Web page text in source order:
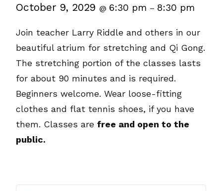
October 9, 2029 @ 6:30 pm – 8:30 pm
Join teacher Larry Riddle and others in our
beautiful atrium for stretching and Qi Gong.
The stretching portion of the classes lasts
for about 90 minutes and is required.
Beginners welcome. Wear loose-fitting
clothes and flat tennis shoes, if you have
them. Classes are free and open to the
public.